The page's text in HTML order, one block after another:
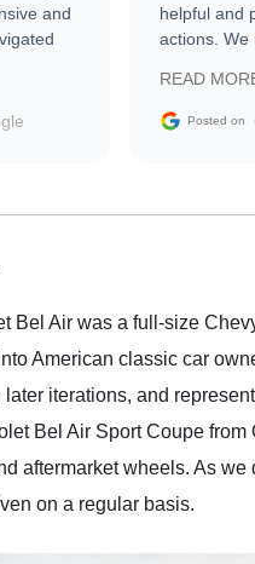
and
to
helpful and
actions. We
sale without
The
delivered
in buying a
READ
Posted on
Bel Air was a full-size
American classic car
iterations, and
Bel Air Sport Coupe from
aftermarket wheels. As we
on a regular basis.